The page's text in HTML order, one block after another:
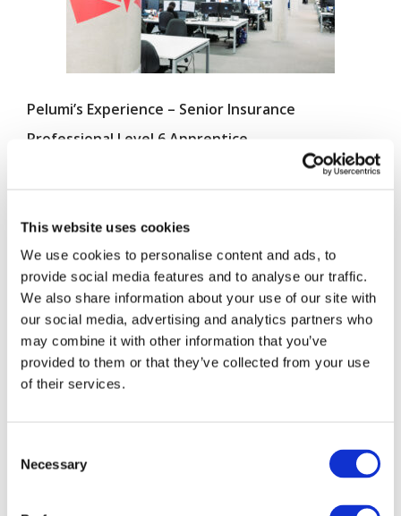
This website uses cookies
We use cookies to personalise content and ads, to
provide social media features and to analyse our traffic.
We also share information about your use of our site with
our social media, advertising and analytics partners who
may combine it with other information that you’ve
provided to them or that they’ve collected from your use
of their services.
Selection
Necessary
Pelumi’s Experience – Senior Insurance
Professional Level 6 Apprentice
Ciara’s experience as a Financial Adviser Level 4